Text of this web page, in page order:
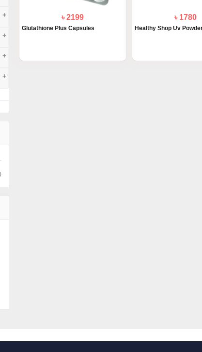
+
+
+
+
৳ 2199
Glutathione Plus Capsules
৳ 1780
Healthy Shop Uv